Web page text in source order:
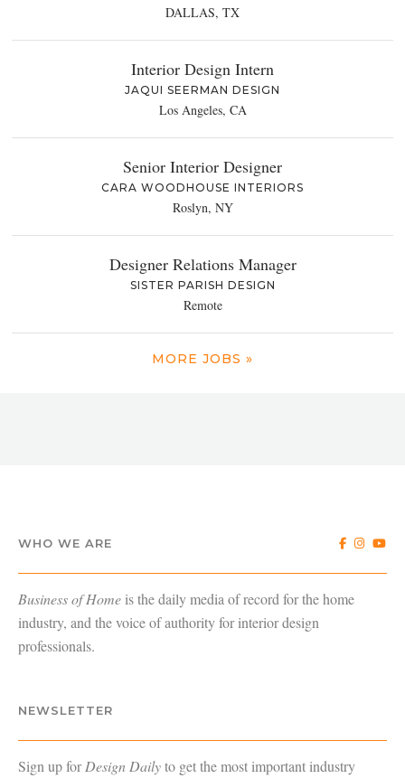
DALLAS, TX
Interior Design Intern
JAQUI SEERMAN DESIGN
Los Angeles, CA
Senior Interior Designer
CARA WOODHOUSE INTERIORS
Roslyn, NY
Designer Relations Manager
SISTER PARISH DESIGN
Remote
MORE JOBS »
WHO WE ARE
Business of Home is the daily media of record for the home
industry, and the voice of authority for interior design
professionals.
NEWSLETTER
Sign up forDesign Dailyto get the most important industry